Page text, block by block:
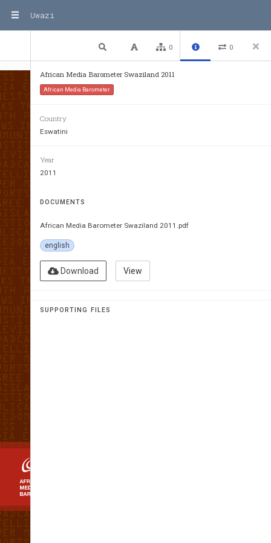
Uwazi
Previous 1 / 75 Next Plain text
AFRICAN
MEDIA
0 0
African Media Barometer Swaziland 2011
African Media Barometer
Country
Eswatini
Year
2011
DOCUMENTS
African Media Barometer Swaziland 2011.pdf
english
Download View
SUPPORTING FILES